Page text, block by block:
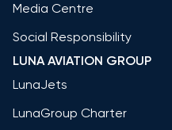
Media Centre
Social Responsibility
LUNA AVIATION GROUP
LunaJets
LunaGroup Charter